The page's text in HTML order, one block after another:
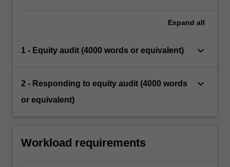
Expand all
1 - Equity audit (4000 words or equivalent) keyboard_arrow_down
2 - Responding to equity audit (4000 words
or equivalent)
keyboard_arrow_down
Workload requirements